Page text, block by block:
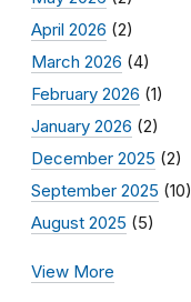
April 2026 (2)
March 2026 (4)
February 2026 (1)
January 2026 (2)
December 2025 (2)
September 2025 (10)
August 2025 (5)
View More